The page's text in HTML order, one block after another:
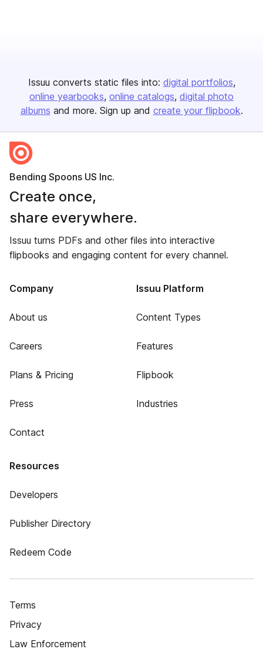
Issuu converts static files into: digital portfolios
online yearbooks online catalogs digital photo
albums and more. Sign up and create your flipbook.
Bending Spoons US Inc.
Create once,
share everywhere.
Issuu turns PDFs and other files into interactive
flipbooks and engaging content for every channel.
Company
About us
Careers
Plans & Pricing
Press
Contact
Issuu Platform
Content Types
Features
Flipbook
Industries
Resources
Developers
Publisher Directory
Redeem Code
Terms
Privacy
Law Enforcement